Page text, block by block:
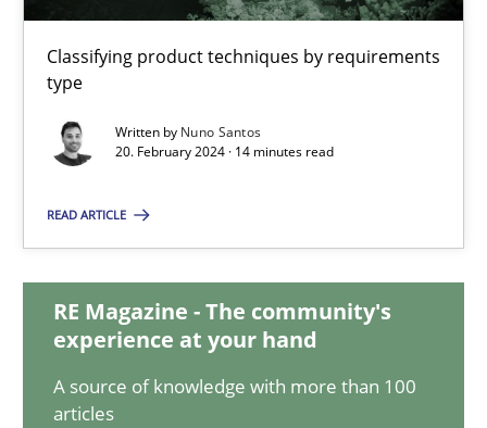
Classifying product techniques by requirements
type
Written by Nuno Santos
20. February 2024 · 14 minutes read
READ ARTICLE
RE Magazine - The community's
experience at your hand
A source of knowledge with more than 100
articles
Requirements Elicitation in Modern Product Discovery
Classifying product techniques by requirements type
Nuno Santos